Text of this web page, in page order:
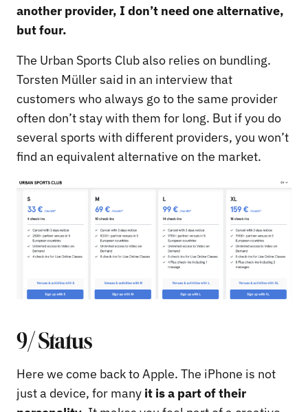
another provider, I don’t need one alternative,
but four.
The Urban Sports Club also relies on bundling.
Torsten Müller said in an interview that
customers who always go to the same provider
often don’t stay with them for long. But if you do
several sports with different providers, you won’t
find an equivalent alternative on the market.
9/ Status
Here we come back to Apple. The iPhone is not
just a device, for many it is a part of their